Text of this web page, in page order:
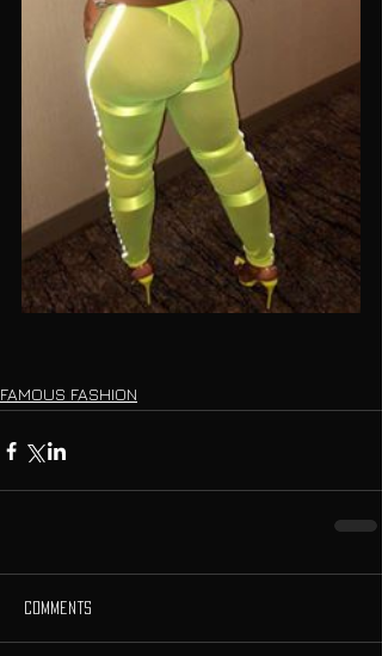
FAMOUS FASHION
Comments